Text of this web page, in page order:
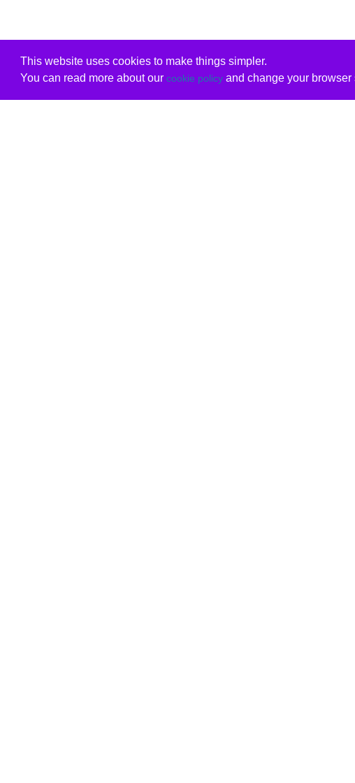
This website uses cookies to make things simpler.
You can read more about our cookie policyand change your browser